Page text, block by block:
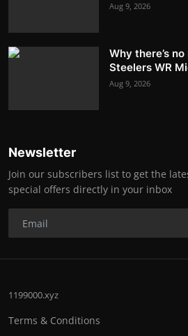
Aug 9, 2026
Why there’s
Steelers WR
Aug 9, 2026
Newsletter
Join our subscribers list to get the
special offers directly in your inbox
1199000.xyz
Terms & Conditions